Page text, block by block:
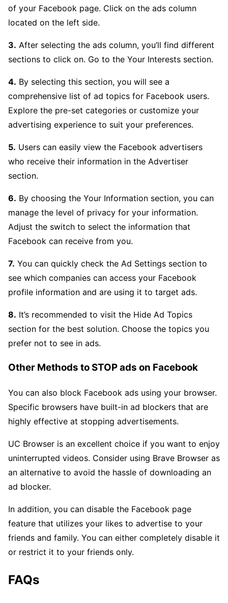
of your Facebook page. Click on the ads column
located on the left side.
3. After selecting the ads column, you’ll find different
sections to click on. Go to the Your Interests section.
4. By selecting this section, you will see a
comprehensive list of ad topics for Facebook users.
Explore the pre-set categories or customize your
advertising experience to suit your preferences.
5. Users can easily view the Facebook advertisers
who receive their information in the Advertiser
section.
6. By choosing the Your Information section, you can
manage the level of privacy for your information.
Adjust the switch to select the information that
Facebook can receive from you.
7. You can quickly check the Ad Settings section to
see which companies can access your Facebook
profile information and are using it to target ads.
8. It’s recommended to visit the Hide Ad Topics
section for the best solution. Choose the topics you
prefer not to see in ads.
Other Methods to STOP ads on Facebook
You can also block Facebook ads using your browser.
Specific browsers have built-in ad blockers that are
highly effective at stopping advertisements.
UC Browser is an excellent choice if you want to enjoy
uninterrupted videos. Consider using Brave Browser as
an alternative to avoid the hassle of downloading an
ad blocker.
In addition, you can disable the Facebook page
feature that utilizes your likes to advertise to your
friends and family. You can either completely disable it
or restrict it to your friends only.
FAQs